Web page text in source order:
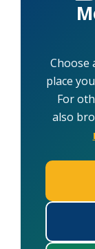
Choose
place
For
also